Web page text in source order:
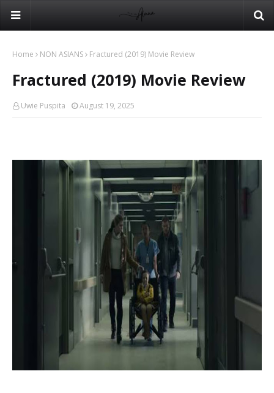
Home NON ASIANS Fractured (2019) Movie Review
Fractured (2019) Movie Review
Uwie Puspita August 19, 2025